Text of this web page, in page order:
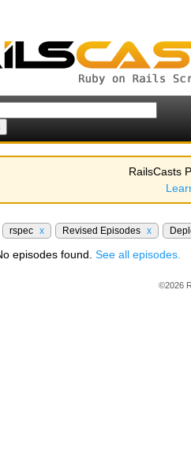
RailsCasts
rspec x Revised Episodes x
episodes found. See all episodes.
©2026